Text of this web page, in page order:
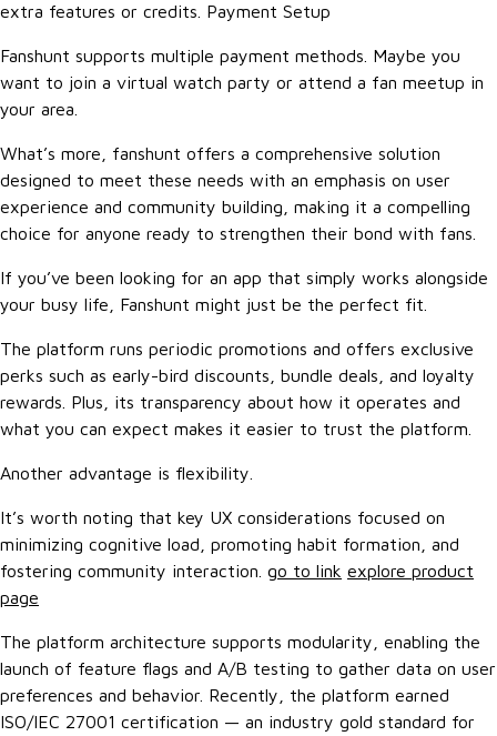
extra features or credits. Payment Setup
Fanshunt supports multiple payment methods. Maybe you
want to join a virtual watch party or attend a fan meetup in
your area.
What’s more, fanshunt offers a comprehensive solution
designed to meet these needs with an emphasis on user
experience and community building, making it a compelling
choice for anyone ready to strengthen their bond with fans.
If you’ve been looking for an app that simply works alongside
your busy life, Fanshunt might just be the perfect fit.
The platform runs periodic promotions and offers exclusive
perks such as early-bird discounts, bundle deals, and loyalty
rewards. Plus, its transparency about how it operates and
what you can expect makes it easier to trust the platform.
Another advantage is flexibility.
It’s worth noting that key UX considerations focused on
minimizing cognitive load, promoting habit formation, and
fostering community interaction. go to link explore product
page
The platform architecture supports modularity, enabling the
launch of feature flags and A/B testing to gather data on user
preferences and behavior. Recently, the platform earned
ISO/IEC 27001 certification — an industry gold standard for